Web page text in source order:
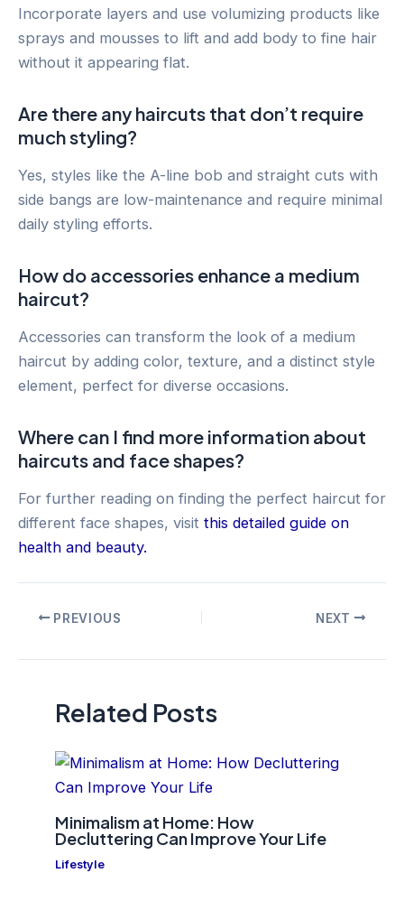
Incorporate layers and use volumizing products like
sprays and mousses to lift and add body to fine hair
without it appearing flat.
Are there any haircuts that don’t require
much styling?
Yes, styles like the A-line bob and straight cuts with
side bangs are low-maintenance and require minimal
daily styling efforts.
How do accessories enhance a medium
haircut?
Accessories can transform the look of a medium
haircut by adding color, texture, and a distinct style
element, perfect for diverse occasions.
Where can I find more information about
haircuts and face shapes?
For further reading on finding the perfect haircut for
different face shapes, visit this detailed guide on
health and beauty.
PostPREVIOUS NEXT
Related Posts
Minimalism at Home: How
Decluttering Can Improve Your Life
Lifestyle